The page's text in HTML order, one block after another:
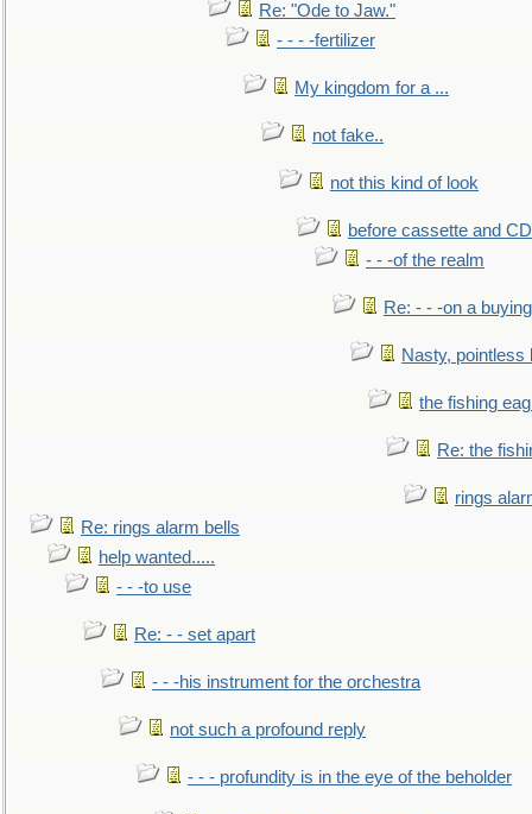
Re: "Ode to Jaw."
- - - -fertilizer
My kingdom for a ...
not fake..
not this kind of look
before cassette and
- - -of the realm
Re: - - -on a buying
Nasty, pointless
the fishing
Re: the
rings
Re: rings alarm bells
help wanted.....
- - -to use
Re: - - set apart
- - -his instrument for the orchestra
not such a profound reply
- - - profundity is in the eye of the beholder